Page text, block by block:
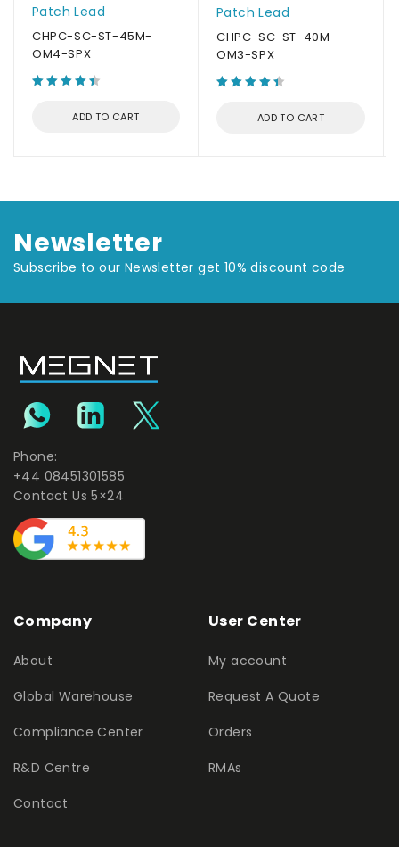
Patch Lead
CHPC-SC-ST-45M-
OM4-SPX
ADD TO CART
Patch Lead
CHPC-SC-ST-40M-
OM3-SPX
ADD TO CART
Newsletter
Subscribe to our Newsletter get 10% discount code
Phone:
+44 08451301585
Contact Us 5×24
Company
About
Global Warehouse
Compliance Center
R&D Centre
Contact
User Center
My account
Request A Quote
Orders
RMAs